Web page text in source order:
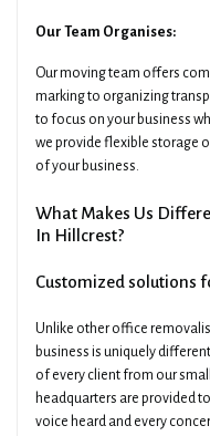
Our Team Organises:
Our moving team offers
marking to organizing
to focus on your business
we provide flexible storage
of your business.
What Makes Us
In Hillcrest?
Customized solutions
Unlike other office
business is uniquely
of every client from our
headquarters are provided
voice heard and every